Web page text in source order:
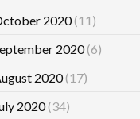
2020(11)
2020(6)
2020(17)
2020(34)